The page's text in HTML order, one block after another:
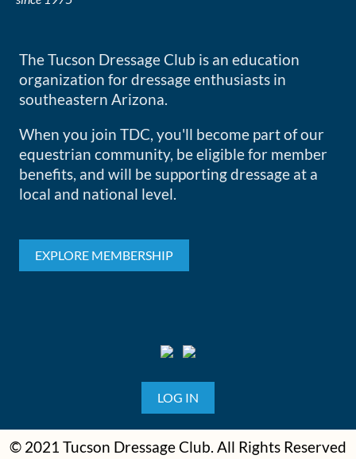
The Tucson Dressage Club is an education
organization for dressage enthusiasts in
southeastern Arizona.
When you join TDC, you'll become part of our
equestrian community, be eligible for member
benefits, and will be supporting dressage at a
local and national level.
EXPLORE MEMBERSHIP
LOG IN
© 2021 Tucson Dressage Club. All Rights Reserved